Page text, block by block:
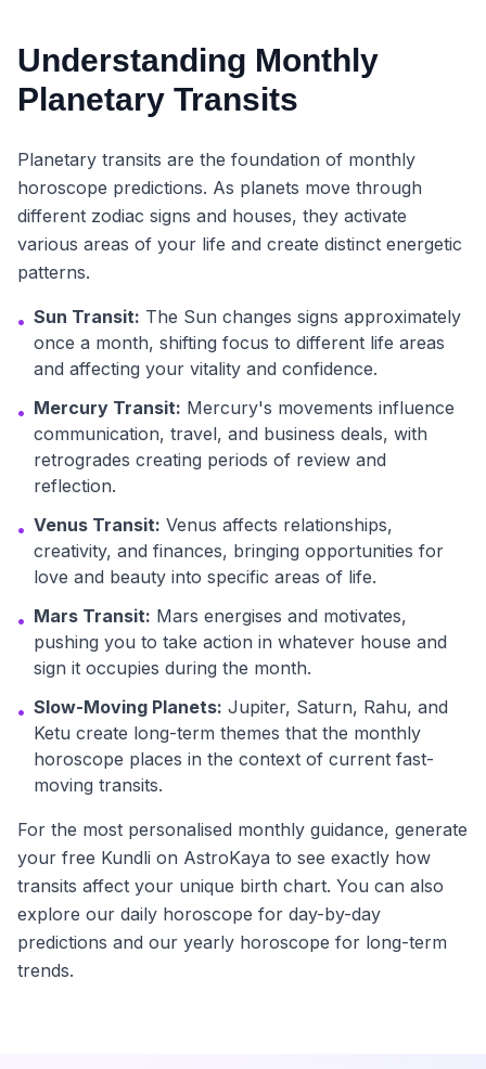
Understanding Monthly
Planetary Transits
Planetary transits are the foundation of monthly
horoscope predictions. As planets move through
different zodiac signs and houses, they activate
various areas of your life and create distinct energetic
patterns.
• Sun Transit: The Sun changes signs approximately
once a month, shifting focus to different life areas
and affecting your vitality and confidence.
• Mercury Transit: Mercury's movements influence
communication, travel, and business deals, with
retrogrades creating periods of review and
reflection.
• Venus Transit: Venus affects relationships,
creativity, and finances, bringing opportunities for
love and beauty into specific areas of life.
• Mars Transit: Mars energises and motivates,
pushing you to take action in whatever house and
sign it occupies during the month.
• Slow-Moving Planets: Jupiter, Saturn, Rahu, and
Ketu create long-term themes that the monthly
horoscope places in the context of current fast-
moving transits.
For the most personalised monthly guidance, generate
your free Kundli on AstroKaya to see exactly how
transits affect your unique birth chart. You can also
explore our daily horoscope for day-by-day
predictions and our yearly horoscope for long-term
trends.